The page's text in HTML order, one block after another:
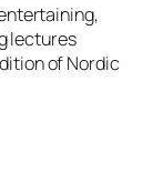
lectures
of Nordic